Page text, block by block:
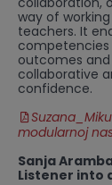
way of
teachers. It
outcomes
collaborative
confidence.
modularnoj
Sanja
Listener into